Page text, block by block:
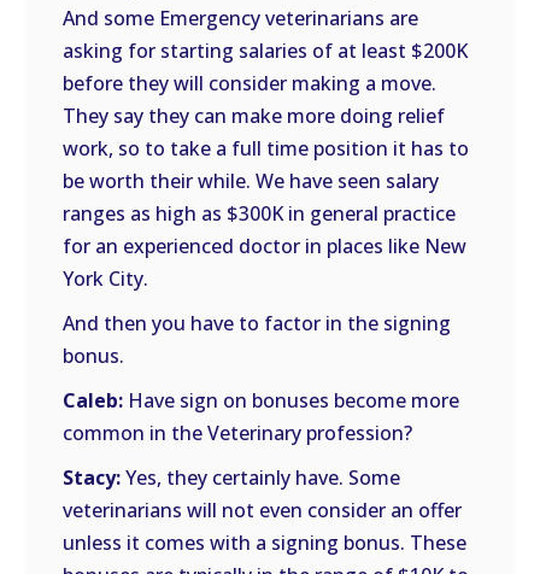
And some Emergency veterinarians are
asking for starting salaries of at least $200K
before they will consider making a move.
They say they can make more doing relief
work, so to take a full time position it has to
be worth their while. We have seen salary
ranges as high as $300K in general practice
for an experienced doctor in places like New
York City.
And then you have to factor in the signing
bonus.
Caleb: Have sign on bonuses become more
common in the Veterinary profession?
Stacy:Yes, they certainly have. Some
veterinarians will not even consider an offer
unless it comes with a signing bonus. These